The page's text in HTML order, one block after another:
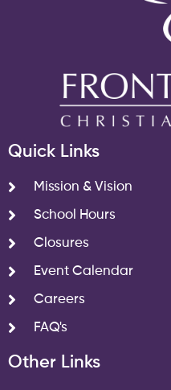
Quick Links
Mission & Vision
School Hours
Closures
Event Calendar
Careers
FAQ's
Other Links